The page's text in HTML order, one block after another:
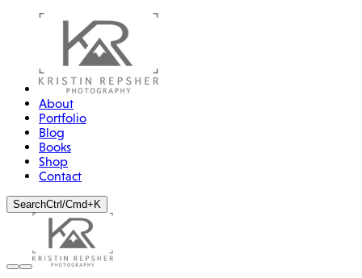
About
Portfolio
Blog
Books
Shop
Contact
SearchCtrl/Cmd+K